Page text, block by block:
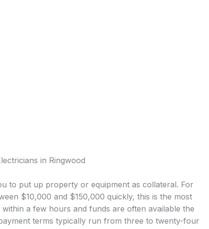
in Ringwood
to put up property or equipment as collateral. For
$10,000 and $150,000 quickly, this is the most
a few hours and funds are often available the
terms typically run from three to twenty-four